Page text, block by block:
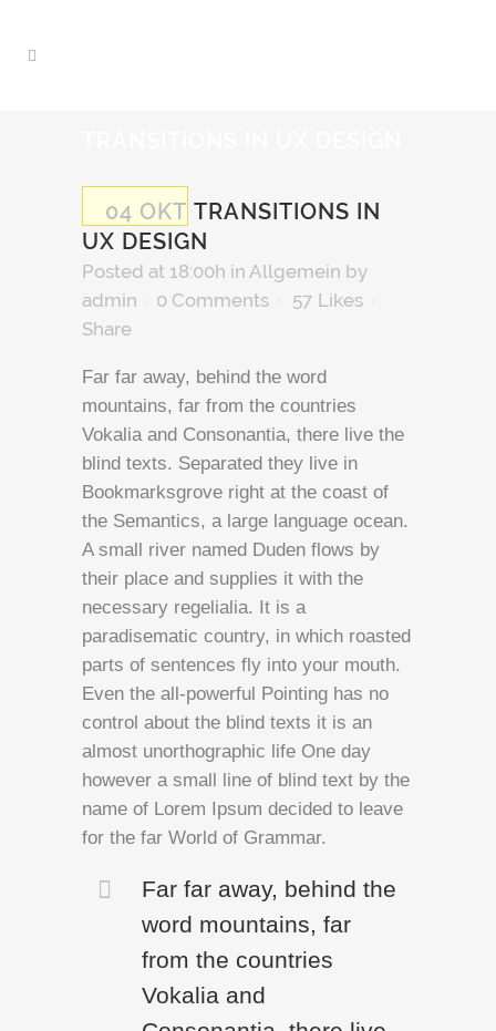
04 OKT TRANSITIONS IN
UX DESIGN
Posted at 18:00h in Allgemein by
admin
0 Comments 57 Likes
Share
Far far away, behind the word
mountains, far from the countries
Vokalia and Consonantia, there live the
blind texts. Separated they live in
Bookmarksgrove right at the coast of
the Semantics, a large language ocean.
A small river named Duden flows by
their place and supplies it with the
necessary regelialia. It is a
paradisematic country, in which roasted
parts of sentences fly into your mouth.
Even the all-powerful Pointing has no
control about the blind texts it is an
almost unorthographic life One day
however a small line of blind text by the
name of Lorem Ipsum decided to leave
for the far World of Grammar.
Far far away, behind the
word mountains, far
from the countries
Vokalia and